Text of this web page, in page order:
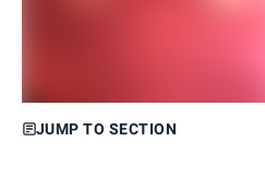
JUMP TO SECTION